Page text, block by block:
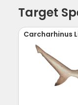
Target
Carcharhinus